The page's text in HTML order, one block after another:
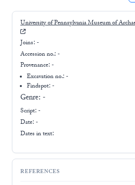
University of Pennsylvania Museum of
Joins: -
Accession no.: -
Provenance: -
Excavation no.:-
Findspot: -
Genre: -
Script: -
Date: -
Dates in text:
REFERENCES